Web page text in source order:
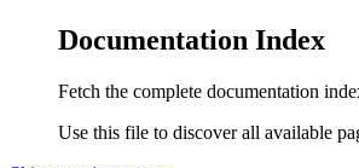
Documentation Index
Fetch the complete documentation
Use this file to discover all available